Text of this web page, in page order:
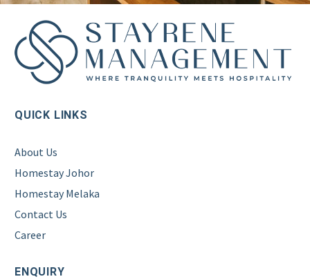
QUICK LINKS
About Us
Homestay Johor
Homestay Melaka
Contact Us
Career
ENQUIRY